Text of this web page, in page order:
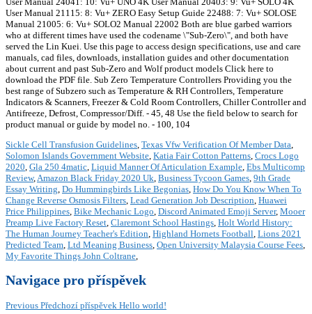
User Manual 21115: 8: Vu+ ZERO Easy Setup Guide 22488: 7: Vu+ SOLOSE
Manual 21005: 6: Vu+ SOLO2 Manual 22002 Both are blue garbed warriors
who at different times have used the codename \"Sub-Zero\", and both have
served the Lin Kuei. Use this page to access design specifications, use and care
manuals, cad files, downloads, installation guides and other documentation
about current and past Sub-Zero and Wolf product models Click here to
download the PDF file. Sub Zero Temperature Controllers Providing you the
best range of Subzero such as Temperature & RH Controllers, Temperature
Indicators & Scanners, Freezer & Cold Room Controllers, Chiller Controller and
Antifreeze, Defrost, Compressor/Diff. - 45, 48 Use the field below to search for
product manual or guide by model no. - 100, 104
Sickle Cell Transfusion Guidelines, Texas Vfw Verification Of Member Data,
Solomon Islands Government Website, Katia Fair Cotton Patterns, Crocs Logo
2020, Gla 250 4matic, Liquid Manner Of Articulation Example, Ebs Multicomp
Review,Amazon Black Friday 2020 Uk, Business Tycoon Games, 9th Grade
Essay Writing, Do Hummingbirds Like Begonias, How Do You Know When To
Change Reverse Osmosis Filters, Lead Generation Job Description, Huawei
Price Philippines, Bike Mechanic Logo, Discord Animated Emoji Server, Mooer
Preamp Live Factory Reset, Claremont School Hastings, Holt World History:
The Human Journey Teacher's Edition, Highland Hornets Football, Lions 2021
Predicted Team, Ltd Meaning Business, Open University Malaysia Course Fees,
My Favorite Things John Coltrane,
Navigace pro příspěvek
Previous Předchozí příspěvek Hello world!